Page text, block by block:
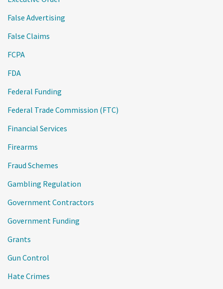
False Advertising
False Claims
FCPA
FDA
Federal Funding
Federal Trade Commission (FTC)
Financial Services
Firearms
Fraud Schemes
Gambling Regulation
Government Contractors
Government Funding
Grants
Gun Control
Hate Crimes